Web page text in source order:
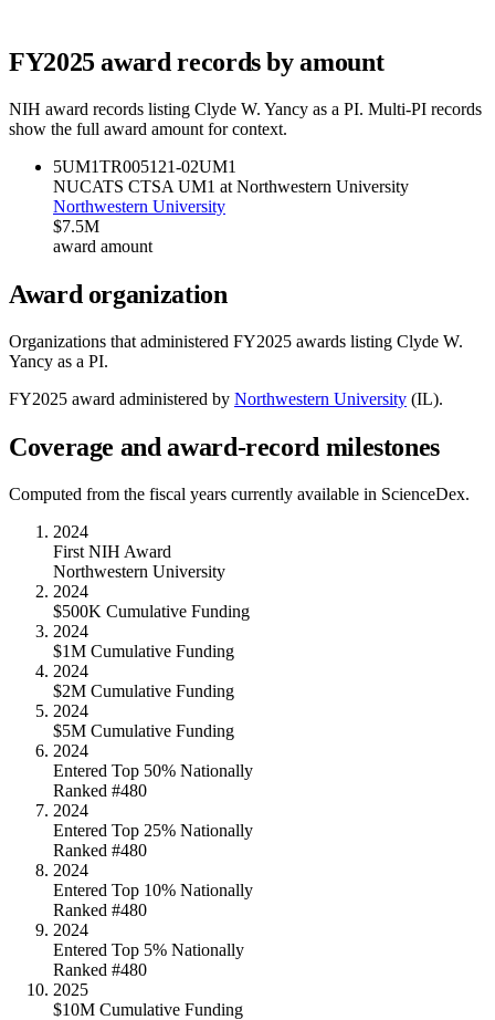
FY2025award records by amount
NIH award records listing Clyde W. Yancy as a PI. Multi-PI records
show the full award amount for context.
5UM1TR005121-02UM1
NUCATS CTSA UM1 at Northwestern University
Northwestern University
$7.5M
award amount
Award organization
Organizations that administered FY2025 awards listing Clyde W.
Yancy as a PI.
FY2025 award administered by Northwestern University (IL).
Coverage and award-record milestones
Computed from the fiscal years currently available in ScienceDex.
2024
First NIH Award
Northwestern University
2024
$500K Cumulative Funding
2024
$1M Cumulative Funding
2024
$2M Cumulative Funding
2024
$5M Cumulative Funding
2024
Entered Top 50% Nationally
Ranked #480
2024
Entered Top 25% Nationally
Ranked #480
2024
Entered Top 10% Nationally
Ranked #480
2024
Entered Top 5% Nationally
Ranked #480
2025
$10M Cumulative Funding